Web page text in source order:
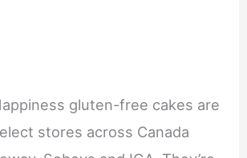
gluten-free cakes are
stores across Canada